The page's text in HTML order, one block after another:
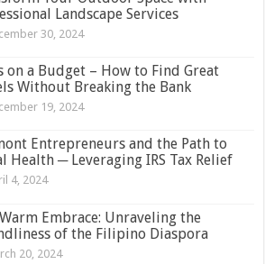
Landscape Services
30, 2024
on a Budget – How to Find Great
Without Breaking the Bank
19, 2024
Entrepreneurs and the Path to
Health ─ Leveraging IRS Tax Relief
4, 2024
Embrace: Unraveling the
of the Filipino Diaspora
20, 2024